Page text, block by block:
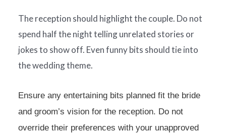
The reception should highlight the couple. Do not
spend half the night telling unrelated stories or
jokes to show off. Even funny bits should tie into
the wedding theme.
Ensure any entertaining bits planned fit the bride
and groom’s vision for the reception. Do not
override their preferences with your unapproved